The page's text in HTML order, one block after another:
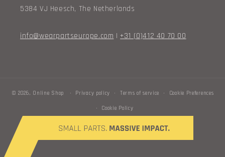
5384 VJ Heesch, The Netherlands
info@wearpartseurope.com |+31 (0)412 40 70 00
© 2026, Online Shop Privacy policy Terms of service Cookie Preferences
Cookie Policy